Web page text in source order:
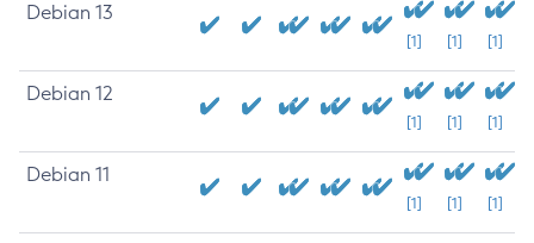
Debian 13
[1] [1] [1]
Debian 12
[1] [1] [1]
Debian 11
[1] [1] [1]